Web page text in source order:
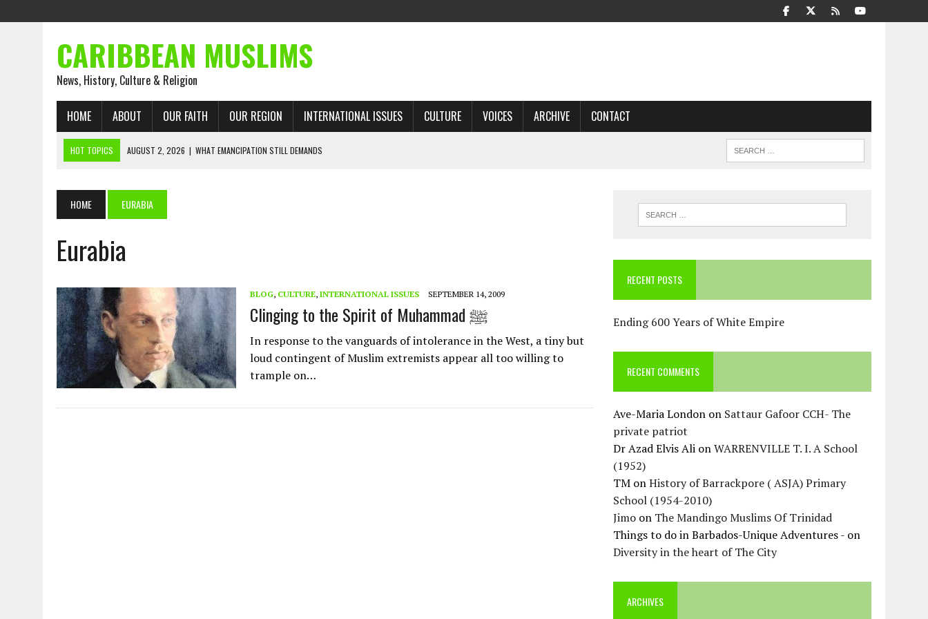
CARIBBEAN MUSLIMS
News, History, Culture & Religion
HOME ABOUT OUR FAITH OUR REGION INTERNATIONAL ISSUES CULTURE VOICES ARCHIVE CONTACT
HOT TOPICS AUGUST 2, 2026 | WHAT EMANCIPATION STILL DEMANDS
JULY 31, 2026 | FROM CHAINS TO JUSTICE: EMANCIPATION, THE QUR’AN, AND THE UNFINISHED STRUGGLE AGAINST RACISM
JULY 29, 2026
JULY 26, 2026 |
RIGHTS
AUGUST 2, 2026
| ENDING 600 YEARS OF WHITE EMPIRE
HOME EURABIA
Eurabia
BLOG, CULTURE, INTERNATIONAL ISSUES SEPTEMBER 14, 2009
Clinging to the Spirit of Muhammad ﷺ
In response to the vanguards of intolerance in the West, a tiny but
loud contingent of Muslim extremists appear all too willing to
trample on…
RECENT POSTS
Ending 600 Years of White Empire
RECENT COMMENTS
Ave-Maria London on Sattaur Gafoor CCH- The
private patriot
Dr Azad Elvis Ali onWARRENVILLE T. I. A School
(1952)
TM onHistory of Barrackpore ( ASJA) Primary
School (1954-2010)
Jimo on The Mandingo Muslims Of Trinidad
Things to do in Barbados-Unique Adventures - on
Diversity in the heart of The City
ARCHIVES